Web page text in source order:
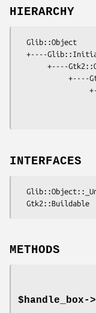
HIERARCHY
INTERFACES
METHODS
$handle_box->